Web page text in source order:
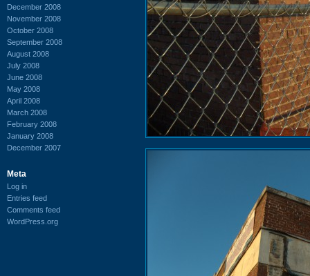
December 2008
November 2008
October 2008
September 2008
August 2008
July 2008
June 2008
May 2008
April 2008
March 2008
February 2008
January 2008
December 2007
Meta
Log in
Entries feed
Comments feed
WordPress.org